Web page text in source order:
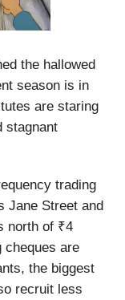
the hallowed
season is in
are staring
stagnant
trading
Jane Street and
north of ₹4
cheques are
the biggest
recruit less